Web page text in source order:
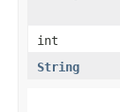
int
String